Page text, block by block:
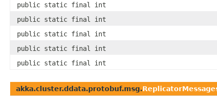
public static final int
public static final int
public static final int
public static final int
public static final int
akka.cluster.ddata.protobuf.msg.